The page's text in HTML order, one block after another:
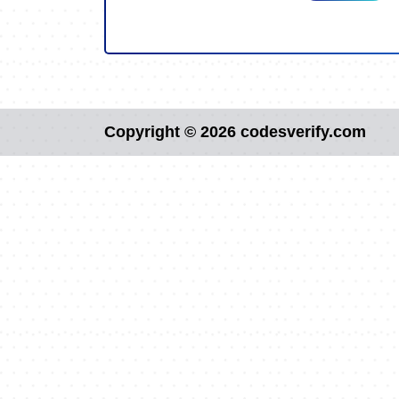
Copyright © 2026 codesverify.com